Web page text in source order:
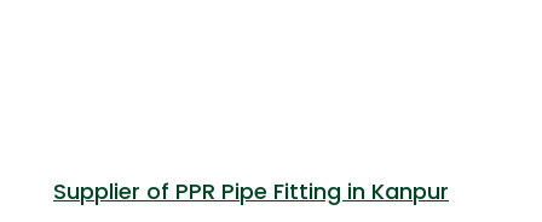
Supplier of PPR Pipe Fitting in Kanpur